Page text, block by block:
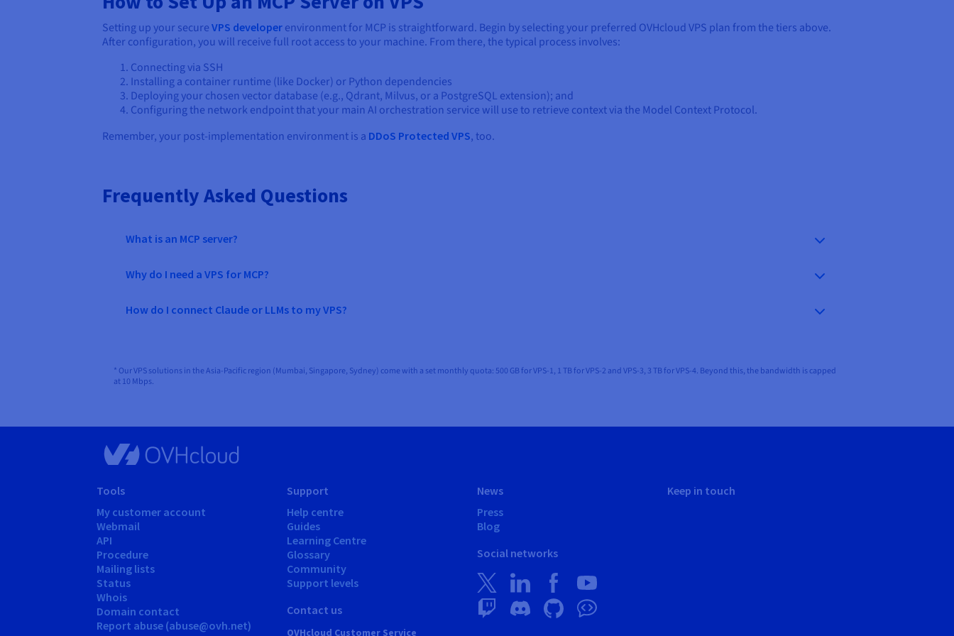
Setting up your secure VPS developer environment for MCP is straightforward. Begin by selecting your preferred OVHcloud VPS plan from the tiers above.
After configuration, you will receive full root access to your machine. From there, the typical process involves:
Connecting via SSH
Installing a container runtime (like Docker) or Python dependencies
Deploying your chosen vector database (e.g., Qdrant, Milvus, or a PostgreSQL extension); and
Configuring the network endpoint that your main AI orchestration service will use to retrieve context via the Model Context Protocol.
Remember, your post-implementation environment is a DDoS Protected VPS, too.
Frequently Asked Questions
What is an MCP server?
Why do I need a VPS for MCP?
How do I connect Claude or LLMs to my VPS?
* Our VPS solutions in the Asia-Pacific region (Mumbai, Singapore, Sydney) come with a set monthly quota: 500 GB for VPS-1, 1 TB for VPS-2 and VPS-3, 3 TB for VPS-4. Beyond this, the bandwidth is capped
at 10 Mbps.
Tools
My customer account
Webmail
API
Procedure
Mailing lists
Status
Whois
Domain contact
Report abuse (abuse@ovh.net)
Support
Help centre
Guides
Learning Centre
Glossary
Community
Support levels
Contact us
OVHcloud Customer Service
News
Press
Blog
Social networks
Keep in touch